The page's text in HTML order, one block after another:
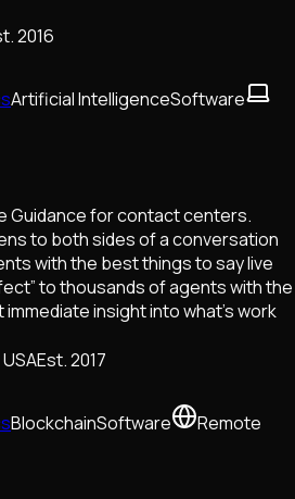
2016
Artificial IntelligenceSoftware
Guidance for contact centers.
to both sides of a conversation
with the best things to say live
to thousands of agents with the
insight into what’s work
Est.2017
BlockchainSoftware Remote